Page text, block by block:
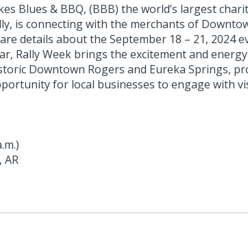
Blues & BBQ, (BBB) the world’s largest
is connecting with the merchants of
details about the September 18 – 21, 2024
Rally Week brings the excitement and
Downtown Rogers and Eureka Springs,
for local businesses to engage with
AR